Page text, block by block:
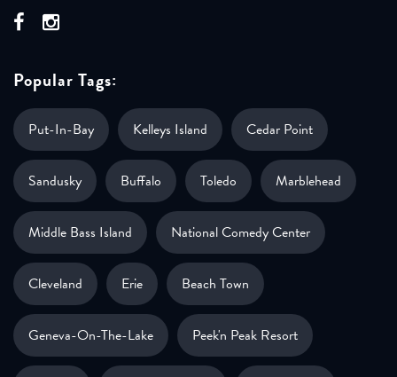
Popular Tags:
Put-In-Bay Kelleys Island Cedar Point
Sandusky Buffalo Toledo Marblehead
Middle Bass Island National Comedy Center
Cleveland Erie Beach Town
Geneva-On-The-Lake Peek'n Peak Resort